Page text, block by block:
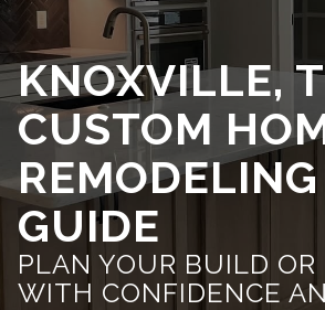
KNOXVILLE,
CUSTOM
GUIDE
PLAN YOUR BUILD OR
WITH CONFIDENCE